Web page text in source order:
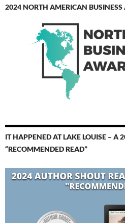
2024 NORTH AMERICAN
IT HAPPENED AT LAKE LOUISE – A
“RECOMMENDED READ”